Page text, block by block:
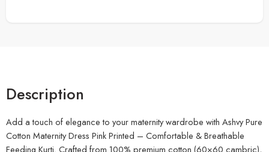
Description
Add a touch of elegance to your maternity wardrobe with Ashvy Pure
Cotton Maternity Dress Pink Printed – Comfortable & Breathable